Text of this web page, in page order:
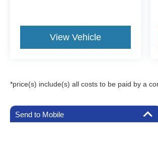
View Vehicle
*price(s) include(s) all costs to be paid by a
Send to Mobile